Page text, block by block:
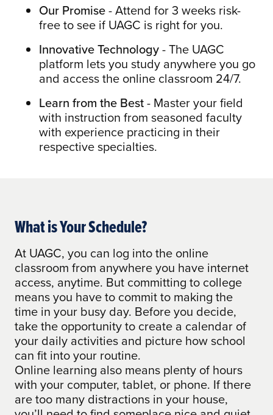
Our Promise- Attend for 3 weeks risk-
free to see if UAGC is right for you.
Innovative Technology- The UAGC
platform lets you study anywhere you go
and access the online classroom 24/7.
Learn from the Best- Master your field
with instruction from seasoned faculty
with experience practicing in their
respective specialties.
What is Your Schedule?
At UAGC, you can log into the online
classroom from anywhere you have internet
access, anytime. But committing to college
means you have to commit to making the
time in your busy day. Before you decide,
take the opportunity to create a calendar of
your daily activities and picture how school
can fit into your routine.
Online learning also means plenty of hours
with your computer, tablet, or phone. If there
are too many distractions in your house,